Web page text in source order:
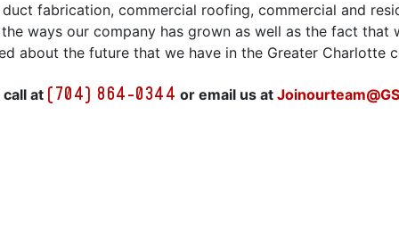
fabrication, commercial roofing, commercial and
ways our company has grown as well as the fact that
about the future that we have in the Greater Charlotte
at (704) 864-0344 or email us at